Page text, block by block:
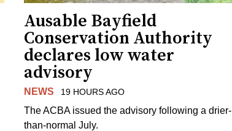
Ausable Bayfield
Conservation Authority
declares low water
advisory
NEWS 19 HOURS AGO
The ACBA issued the advisory following a drier-
than-normal July.